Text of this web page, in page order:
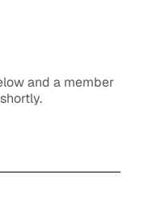
and a member